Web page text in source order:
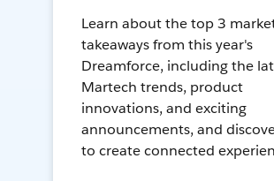
Learn about the top 3
takeaways from this year's
Dreamforce, including the
Martech trends, product
innovations, and exciting
announcements, and
to create connected